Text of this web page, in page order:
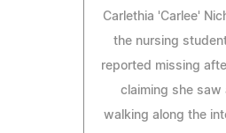
Carlethia 'Carlee'
the nursing
reported missing
claiming she saw
walking along the